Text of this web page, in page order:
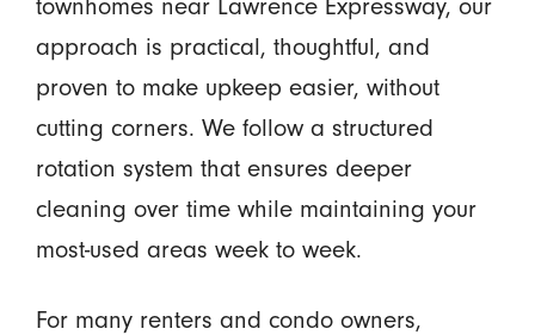
townhomes near Lawrence Expressway, our
approach is practical, thoughtful, and
proven to make upkeep easier, without
cutting corners. We follow a structured
rotation system that ensures deeper
cleaning over time while maintaining your
most-used areas week to week.
For many renters and condo owners,